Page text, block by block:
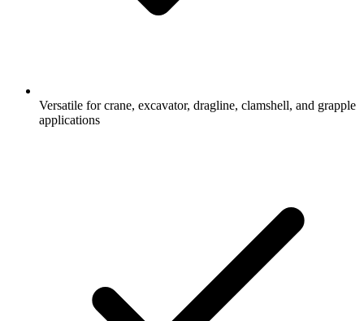
Versatile for crane, excavator, dragline, clamshell, and grapple
applications